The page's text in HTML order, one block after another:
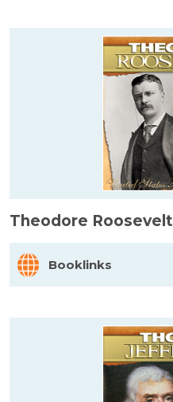
Theodore Roosevelt
Booklinks